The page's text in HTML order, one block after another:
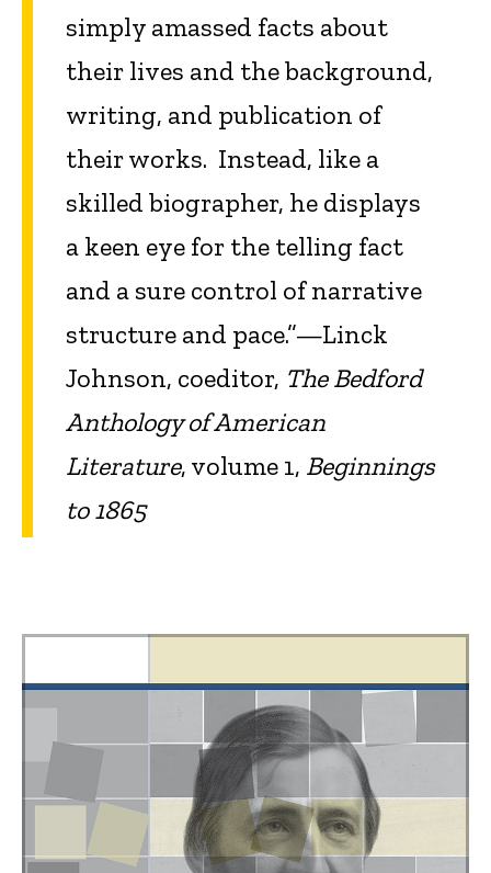
simply amassed facts about
their lives and the background,
writing, and publication of
their works. Instead, like a
skilled biographer, he displays
a keen eye for the telling fact
and a sure control of narrative
structure and pace.”—Linck
Johnson, coeditor, The Bedford
Anthology of American
Literature, volume 1, Beginnings
to 1865